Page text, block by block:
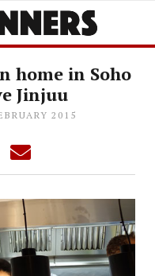
home in Soho
Jinjuu
2015